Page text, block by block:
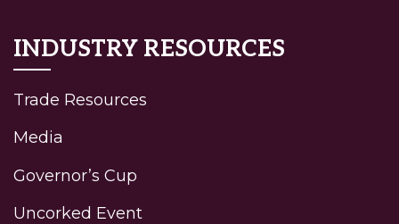
INDUSTRY RESOURCES
Trade Resources
Media
Governor’s Cup
Uncorked Event